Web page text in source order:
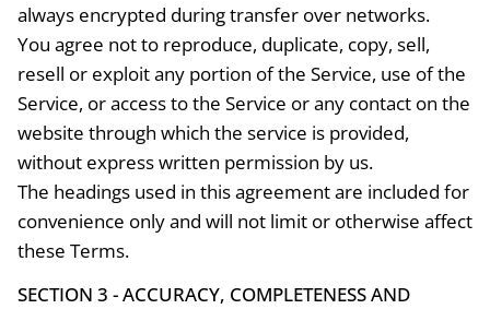
always encrypted during transfer over networks.
You agree not to reproduce, duplicate, copy, sell,
resell or exploit any portion of the Service, use of the
Service, or access to the Service or any contact on the
website through which the service is provided,
without express written permission by us.
The headings used in this agreement are included for
convenience only and will not limit or otherwise affect
these Terms.
SECTION 3 - ACCURACY, COMPLETENESS AND